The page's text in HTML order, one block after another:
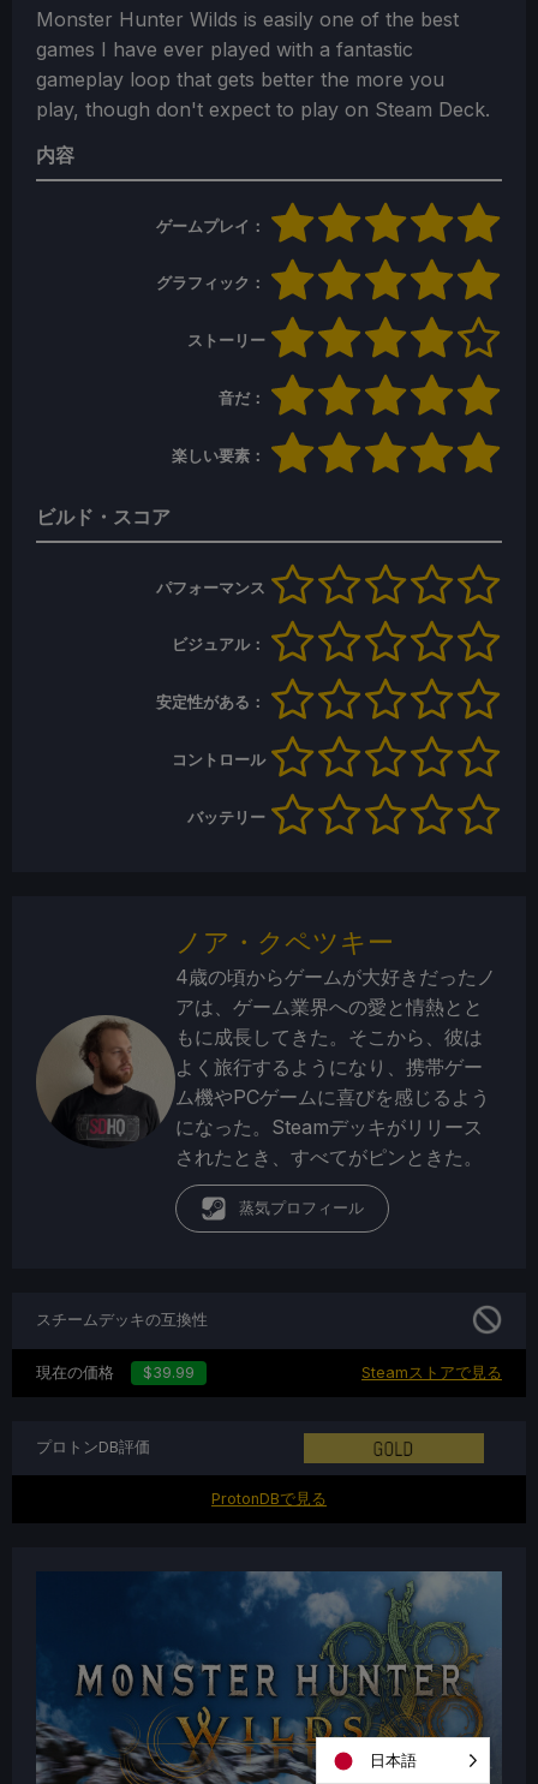
Monster Hunter Wilds is easily one of the best
games I have ever played with a fantastic
gameplay loop that gets better the more you
play, though don't expect to play on Steam Deck.
内容
ゲームプレイ：
グラフィック：
ストーリー
音だ：
楽しい要素：
ビルド・スコア
パフォーマンス
ビジュアル：
安定性がある：
コントロール
バッテリー
ノア・クペツキー
4歳の頃からゲームが大好きだったノ
アは、ゲーム業界への愛と情熱とと
もに成長してきた。そこから、彼は
よく旅行するようになり、携帯ゲー
ム機やPCゲームに喜びを感じるよう
になった。Steamデッキがリリース
されたとき、すべてがピンときた。
蒸気プロフィール
スチームデッキの互換性
現在の価格 $39.99 Steamストアで見る
プロトンDB評価
ProtonDBで見る
日本語